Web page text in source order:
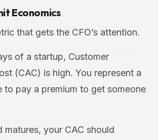
Economics
that gets the CFO’s attention.
of a startup, Customer
(CAC) is high. You represent a
to pay a premium to get someone
matures, your CAC should